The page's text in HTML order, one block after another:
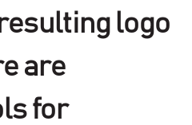
logo
are
for